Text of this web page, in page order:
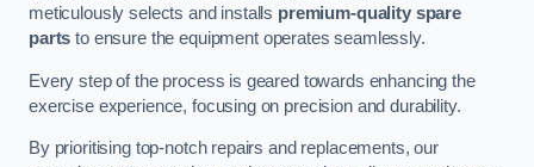
meticulously selects and installs premium-quality spare
parts to ensure the equipment operates seamlessly.
Every step of the process is geared towards enhancing the
exercise experience, focusing on precision and durability.
By prioritising top-notch repairs and replacements, our